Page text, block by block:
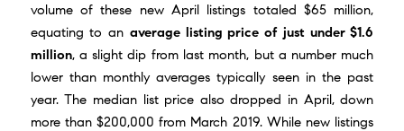
volume of these new April listings totaled $65 million,
equating to an average listing price of just under $1.6
million, a slight dip from last month, but a number much
lower than monthly averages typically seen in the past
year. The median list price also dropped in April, down
more than $200,000 from March 2019. While new listings